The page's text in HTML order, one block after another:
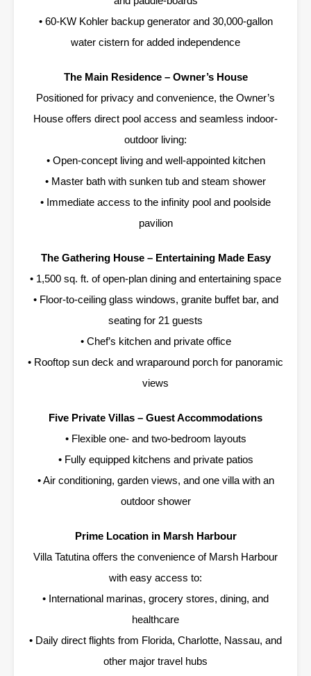
• 60-KW Kohler backup generator and 30,000-gallon
water cistern for added independence
The Main Residence – Owner’s House
Positioned for privacy and convenience, the Owner’s
House offers direct pool access and seamless indoor-
outdoor living:
• Open-concept living and well-appointed kitchen
• Master bath with sunken tub and steam shower
• Immediate access to the infinity pool and poolside
pavilion
The Gathering House – Entertaining Made Easy
• 1,500 sq. ft. of open-plan dining and entertaining space
• Floor-to-ceiling glass windows, granite buffet bar, and
seating for 21 guests
• Chef’s kitchen and private office
• Rooftop sun deck and wraparound porch for panoramic
views
Five Private Villas – Guest Accommodations
• Flexible one- and two-bedroom layouts
• Fully equipped kitchens and private patios
• Air conditioning, garden views, and one villa with an
outdoor shower
Prime Location in Marsh Harbour
Villa Tatutina offers the convenience of Marsh Harbour
with easy access to:
• International marinas, grocery stores, dining, and
healthcare
• Daily direct flights from Florida, Charlotte, Nassau, and
other major travel hubs